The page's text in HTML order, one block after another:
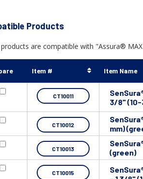
Products
are compatible with "Assura®
Item # Item Name
CT10011
3/8" (10-
CT10012
mm)
CT10013
(green)
CT10015